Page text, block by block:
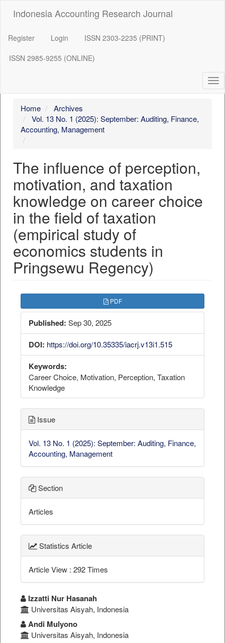
##plugins.themes.bootstrap3.accessible_menu.sidebar##
Indonesia Accounting Research Journal
Register Login
ISSN 2303-2235 (PRINT)
ISSN 2985-9255 (ONLINE)
Home
Archives
Vol. 13 No. 1 (2025): September: Auditing, Finance,
Accounting, Management
The influence of perception,
motivation, and taxation
knowledge on career choice
in the field of taxation
(empirical study of
economics students in
Pringsewu Regency)
PDF
Published: Sep 30, 2025
DOI: https://doi.org/10.35335/iacrj.v13i1.515
Keywords:
Career Choice, Motivation, Perception, Taxation
Knowledge
Issue
Vol. 13 No. 1 (2025): September: Auditing, Finance,
Accounting, Management
Section
Articles
Statistics Article
Article View : 292 Times
Izzatti Nur Hasanah
Universitas Aisyah, Indonesia
Andi Mulyono
Universitas Aisyah, Indonesia